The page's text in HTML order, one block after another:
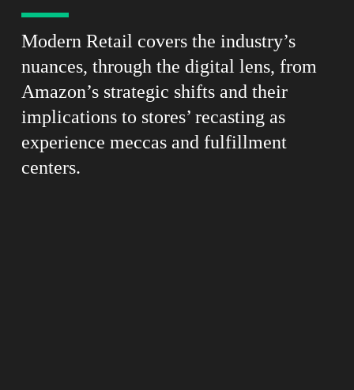
Modern Retail covers the industry’s
nuances, through the digital lens, from
Amazon’s strategic shifts and their
implications to stores’ recasting as
experience meccas and fulfillment
centers.